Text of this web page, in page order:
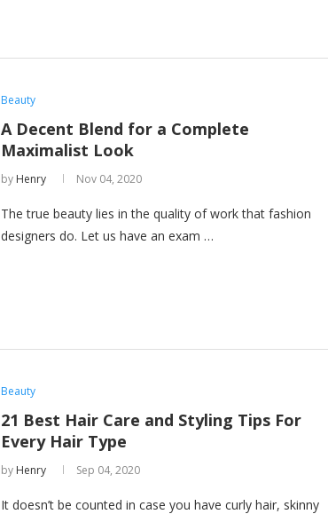
Beauty
A Decent Blend for a Complete
Maximalist Look
by Henry Nov 04, 2020
The true beauty lies in the quality of work that fashion
designers do. Let us have an exam …
Beauty
21 Best Hair Care and Styling Tips For
Every Hair Type
by Henry Sep 04, 2020
It doesn’t be counted in case you have curly hair, skinny